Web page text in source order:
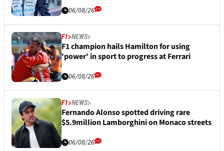
06/08/26
F1 NEWS
F1 champion hails Hamilton for using
'power' in sport to progress at Ferrari
06/08/26
F1 NEWS
Fernando Alonso spotted driving rare
$5.9million Lamborghini on Monaco streets
06/08/26